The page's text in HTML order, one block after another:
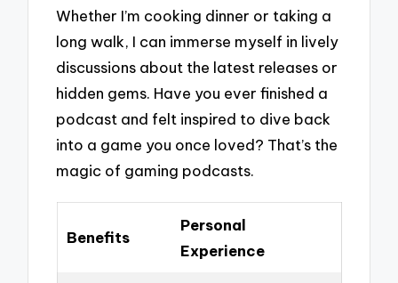
Whether I’m cooking dinner or taking a
long walk, I can immerse myself in lively
discussions about the latest releases or
hidden gems. Have you ever finished a
podcast and felt inspired to dive back
into a game you once loved? That’s the
magic of gaming podcasts.
Benefits
Personal
Experience